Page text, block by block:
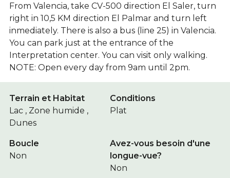
From Valencia, take CV-500 direction El Saler, turn
right in 10,5 KM direction El Palmar and turn left
inmediately. There is also a bus (line 25) in Valencia.
You can park just at the entrance of the
Interpretation center. You can visit only walking.
NOTE: Open every day from 9am until 2pm.
Terrain et Habitat
Lac , Zone humide ,
Dunes
Conditions
Plat
Boucle
Non
Avez-vous besoin d'une
longue-vue?
Non